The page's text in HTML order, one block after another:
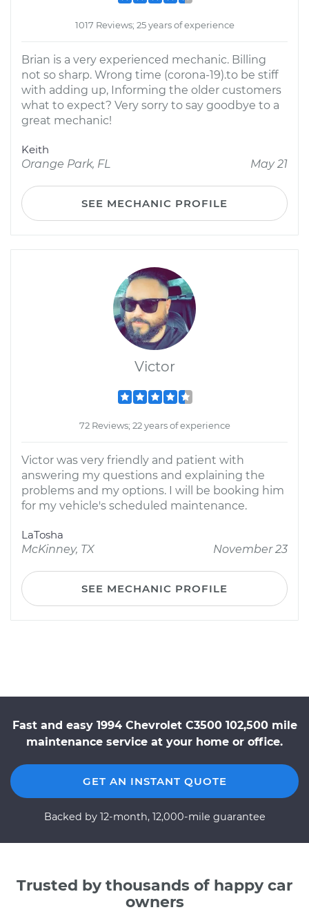
1017 Reviews; 25 years of experience
Brian is a very experienced mechanic. Billing
not so sharp. Wrong time (corona-19).to be stiff
with adding up, Informing the older customers
what to expect? Very sorry to say goodbye to a
great mechanic!
Keith
Orange Park, FL
May 21
SEE MECHANIC PROFILE
Victor
72 Reviews; 22 years of experience
Victor was very friendly and patient with
answering my questions and explaining the
problems and my options. I will be booking him
for my vehicle's scheduled maintenance.
LaTosha
McKinney, TX
November 23
SEE MECHANIC PROFILE
Fast and easy 1994 Chevrolet C3500 102,500 mile
maintenance service at your home or office.
GET AN INSTANT QUOTE
Backed by 12-month, 12,000-mile guarantee
Trusted by thousands of happy car
owners